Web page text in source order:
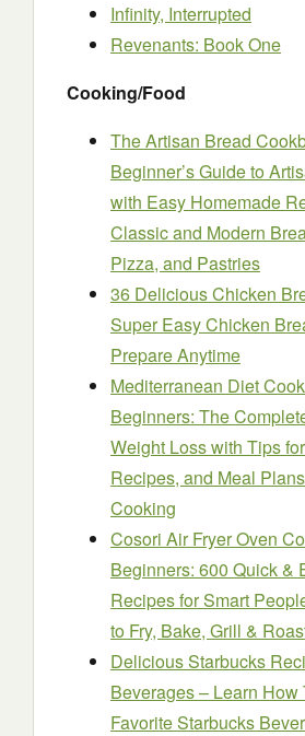
Infinity, Interrupted
Revenants: Book One
Cooking/Food
The Artisan Bread
Beginner’s Guide to
with Easy Homemade
Classic and Modern
Pizza, and Pastries
36 Delicious Chicken
Super Easy Chicken
Prepare Anytime
Mediterranean Diet
Beginners: The
Weight Loss with Tips
Recipes, and Meal
Cooking
Cosori Air Fryer Oven
Beginners: 600 Quick &
Recipes for Smart
to Fry, Bake, Grill &
Delicious Starbucks
Beverages – Learn How
Favorite Starbucks